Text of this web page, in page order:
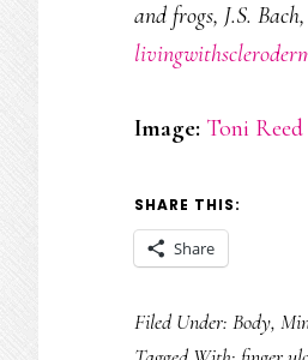
and frogs, J.S.
Image: Toni Reed
SHARE THIS:
Share
Filed Under: Body,